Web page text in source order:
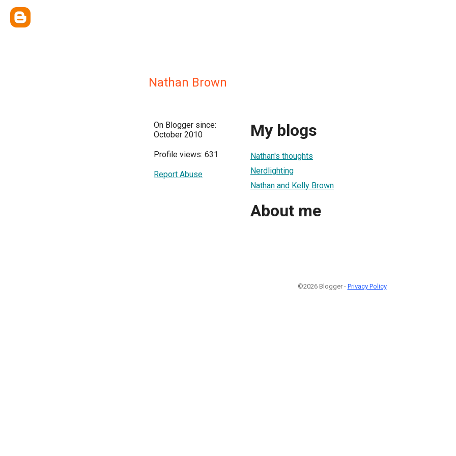
Nathan Brown
On Blogger since:
October 2010
Profile views: 631
Report Abuse
My blogs
Nathan's thoughts
Nerdlighting
Nathan and Kelly Brown
About me
©2026 Blogger - Privacy Policy